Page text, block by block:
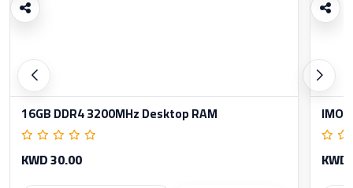
16GB DDR4 3200MHz Desktop RAM
KWD 30.00